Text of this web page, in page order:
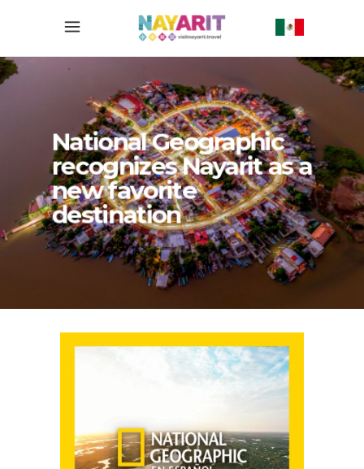
National Geographic
recognizes Nayarit as a
new favorite
destination